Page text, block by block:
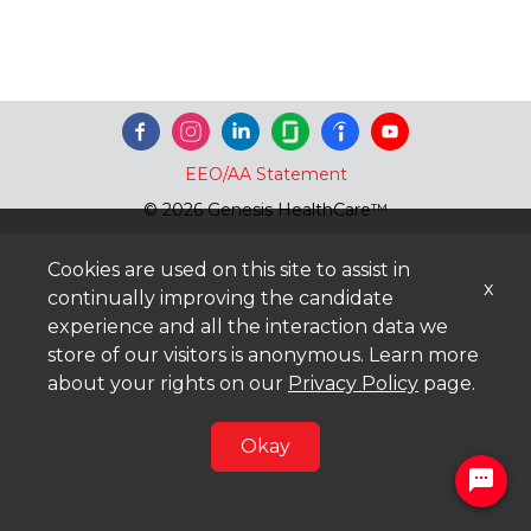
EEO/AA Statement
© 2026 Genesis HealthCare™
Cookies are used on this site to assist in
continually improving the candidate
experience and all the interaction data we
store of our visitors is anonymous. Learn more
about your rights on our Privacy Policy page.
Okay
x